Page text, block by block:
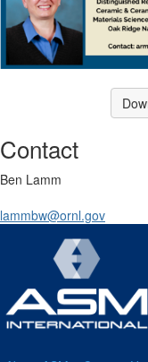
Contact
Ben Lamm
lammbw@ornl.gov